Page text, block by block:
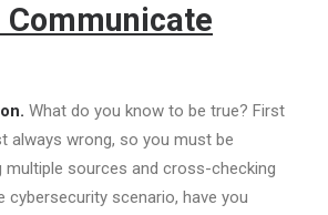
Communicate
What do you know to be true? First
always wrong, so you must be
multiple sources and cross-checking
cybersecurity scenario, have you